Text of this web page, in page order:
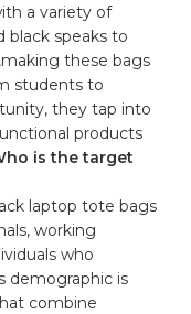
a ​variety⁣ of
‍black speaks⁣ to
these bags
⁢students to
they⁤ tap into
products
is the target
laptop‍ tote bags
working
who‌
demographic is
​combine